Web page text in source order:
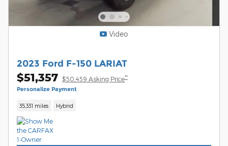
Video
2023 Ford F-150 LARIAT
$51,357 $50,459 Asking Price**
Personalize Payment
35,331 miles Hybrid